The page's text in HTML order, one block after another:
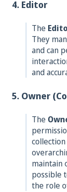
4. Editor
The
They
and can
and
5. Owner
The
maintain
possible
the role